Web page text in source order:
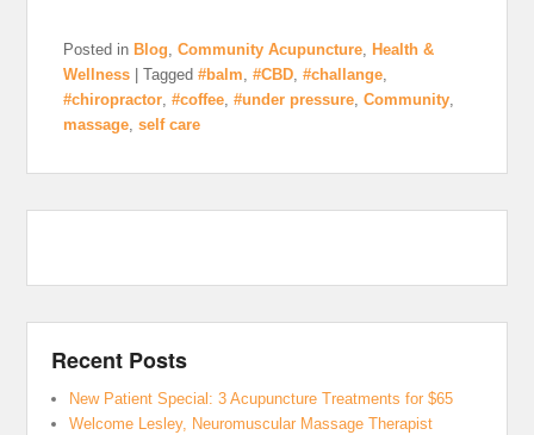
Posted in Blog ,Community Acupuncture
Health &
Wellness
|Tagged #balm ,#CBD ,#challange
#chiropractor ,#coffee ,#under pressure ,Community
massage ,self care
Recent Posts
New Patient Special: 3 Acupuncture Treatments for $65
Welcome Lesley, Neuromuscular Massage Therapist